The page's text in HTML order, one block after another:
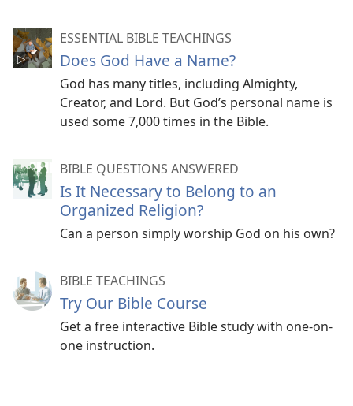
ESSENTIAL BIBLE TEACHINGS
Does God Have a Name?
God has many titles, including Almighty,
Creator, and Lord. But God’s personal name is
used some 7,000 times in the Bible.
BIBLE QUESTIONS ANSWERED
Is It Necessary to Belong to an
Organized Religion?
Can a person simply worship God on his own?
BIBLE TEACHINGS
Try Our Bible Course
Get a free interactive Bible study with one-on-
one instruction.